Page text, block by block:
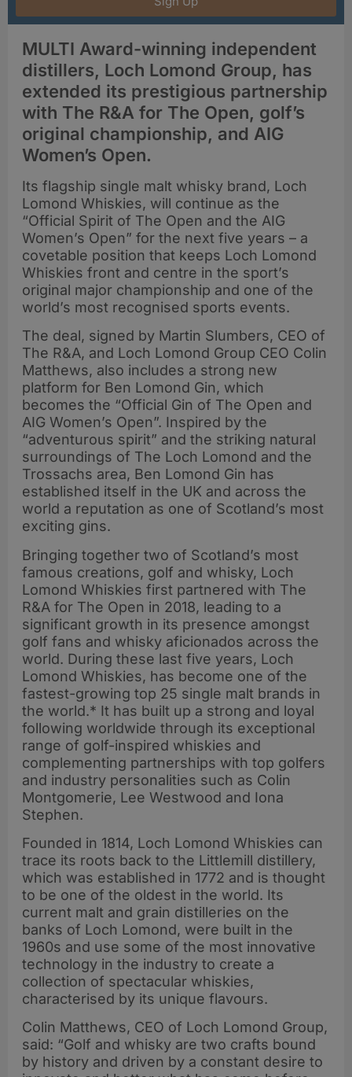
MULTI Award-winning independent
distillers, Loch Lomond Group, has
extended its prestigious partnership
with The R&A for The Open, golf’s
original championship, and AIG
Women’s Open.
Its flagship single malt whisky brand, Loch
Lomond Whiskies, will continue as the
“Official Spirit of The Open and the AIG
Women’s Open” for the next five years – a
covetable position that keeps Loch Lomond
Whiskies front and centre in the sport’s
original major championship and one of the
world’s most recognised sports events.
The deal, signed by Martin Slumbers, CEO of
The R&A, and Loch Lomond Group CEO Colin
Matthews, also includes a strong new
platform for Ben Lomond Gin, which
becomes the “Official Gin of The Open and
AIG Women’s Open”. Inspired by the
“adventurous spirit” and the striking natural
surroundings of The Loch Lomond and the
Trossachs area, Ben Lomond Gin has
established itself in the UK and across the
world a reputation as one of Scotland’s most
exciting gins.
Bringing together two of Scotland’s most
famous creations, golf and whisky, Loch
Lomond Whiskies first partnered with The
R&A for The Open in 2018, leading to a
significant growth in its presence amongst
golf fans and whisky aficionados across the
world. During these last five years, Loch
Lomond Whiskies, has become one of the
fastest-growing top 25 single malt brands in
the world.* It has built up a strong and loyal
following worldwide through its exceptional
range of golf-inspired whiskies and
complementing partnerships with top golfers
and industry personalities such as Colin
Montgomerie, Lee Westwood and Iona
Stephen.
Founded in 1814, Loch Lomond Whiskies can
trace its roots back to the Littlemill distillery,
which was established in 1772 and is thought
to be one of the oldest in the world. Its
current malt and grain distilleries on the
banks of Loch Lomond, were built in the
1960s and use some of the most innovative
technology in the industry to create a
collection of spectacular whiskies,
characterised by its unique flavours.
Colin Matthews, CEO of Loch Lomond Group,
said: “Golf and whisky are two crafts bound
by history and driven by a constant desire to